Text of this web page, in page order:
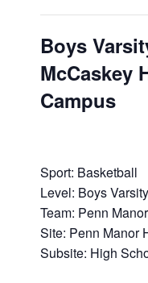
Boys
McCaskey
Campus
Sport: Basketball
Level: Boys Varsity
Team: Penn
Site: Penn Manor
Subsite: High